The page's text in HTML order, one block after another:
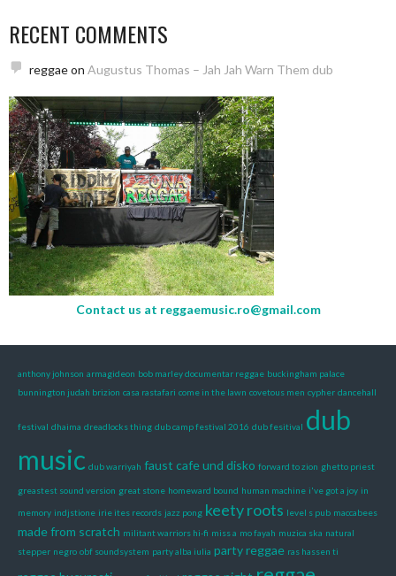
RECENT COMMENTS
reggaeon Augustus Thomas – Jah Jah Warn Them dub
Contact us at reggaemusic.ro@gmail.com
anthony johnson armagideon bob marley documentar reggae buckingham palace
bunnington judah brizion casa rastafari come in the lawn covetous men cypher dancehall
festival dhaima dreadlocks thing dub camp festival 2016 dub fesitival dub
music dub warriyah faust cafe und disko forward to zion ghetto priest
greastest sound version great stone homeward bound human machine i've got a joy in
memory indjstione irie ites records jazz pong keety roots level s pub maccabees
made from scratch militant warriors hi-fi miss a mo fayah muzica ska natural
stepper negro obf soundsystem party alba iulia party reggae ras hassen ti